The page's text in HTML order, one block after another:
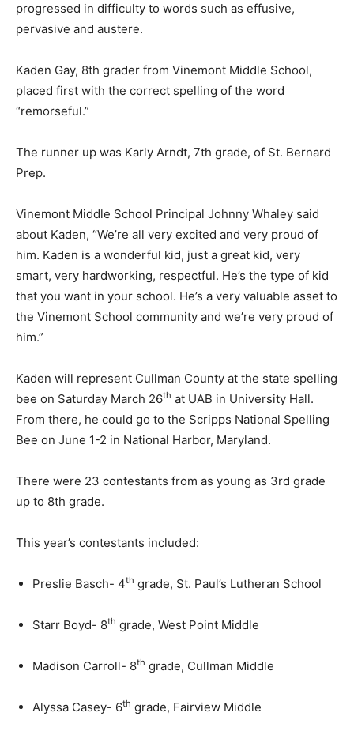
progressed in difficulty to words such as effusive,
pervasive and austere.
Kaden Gay, 8th grader from Vinemont Middle School,
placed first with the correct spelling of the word
“remorseful.”
The runner up was Karly Arndt, 7th grade, of St. Bernard
Prep.
Vinemont Middle School Principal Johnny Whaley said
about Kaden, “We’re all very excited and very proud of
him. Kaden is a wonderful kid, just a great kid, very
smart, very hardworking, respectful. He’s the type of kid
that you want in your school. He’s a very valuable asset to
the Vinemont School community and we’re very proud of
him.”
Kaden will represent Cullman County at the state spelling
bee on Saturday March 26th at UAB in University Hall.
From there, he could go to the Scripps National Spelling
Bee on June 1-2 in National Harbor, Maryland.
There were 23 contestants from as young as 3rd grade
up to 8th grade.
This year’s contestants included:
Preslie Basch- 4th grade, St. Paul’s Lutheran School
Starr Boyd- 8th grade, West Point Middle
Madison Carroll- 8th grade, Cullman Middle
Alyssa Casey- 6th grade, Fairview Middle